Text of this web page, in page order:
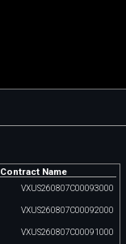
Contract Name
VXUS260807C00093000
VXUS260807C00092000
VXUS260807C00091000